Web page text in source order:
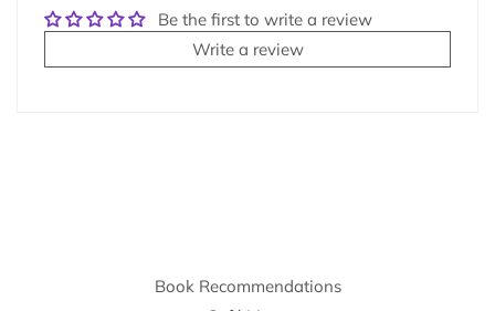
Be the first to write a review
Write a review
Book Recommendations